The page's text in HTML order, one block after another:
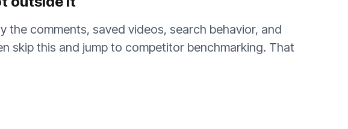
comments, saved videos, search behavior, and
skip this and jump to competitor benchmarking. That